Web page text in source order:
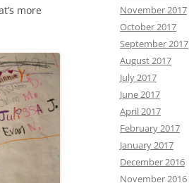
more
November 2017
October 2017
September 2017
August 2017
July 2017
June 2017
April 2017
February 2017
January 2017
December 2016
November 2016